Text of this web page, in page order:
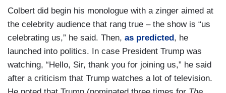
Colbert did begin his monologue with a zinger aimed at
the celebrity audience that rang true – the show is “us
celebrating us,” he said. Then, as predicted, he
launched into politics. In case President Trump was
watching, “Hello, Sir, thank you for joining us,” he said
after a criticism that Trump watches a lot of television.